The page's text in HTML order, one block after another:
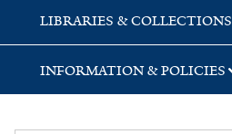
LIBRARIES & COLLECTIONS
INFORMATION & POLICIES